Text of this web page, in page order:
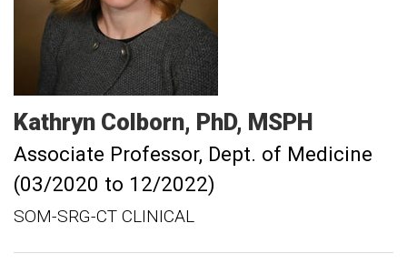
Kathryn Colborn PhD, MSPH
Associate Professor, Dept. of Medicine
(03/2020 to 12/2022)
SOM-SRG-CT CLINICAL